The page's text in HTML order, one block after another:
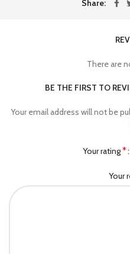
Share
There are
BE THE FIRST TO
Your email address will not be
Your rating*
Your